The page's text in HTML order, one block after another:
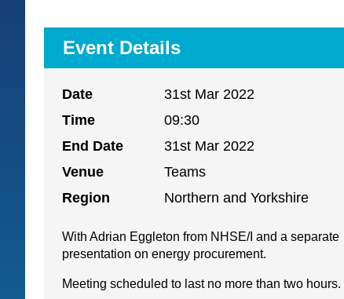
Event Details
Date
31st Mar 2022
Time
09:30
End Date
31st Mar 2022
Venue
Teams
Region
Northern and Yorkshire
With Adrian Eggleton from NHSE/I and a separate
presentation on energy procurement.
Meeting scheduled to last no more than two hours.